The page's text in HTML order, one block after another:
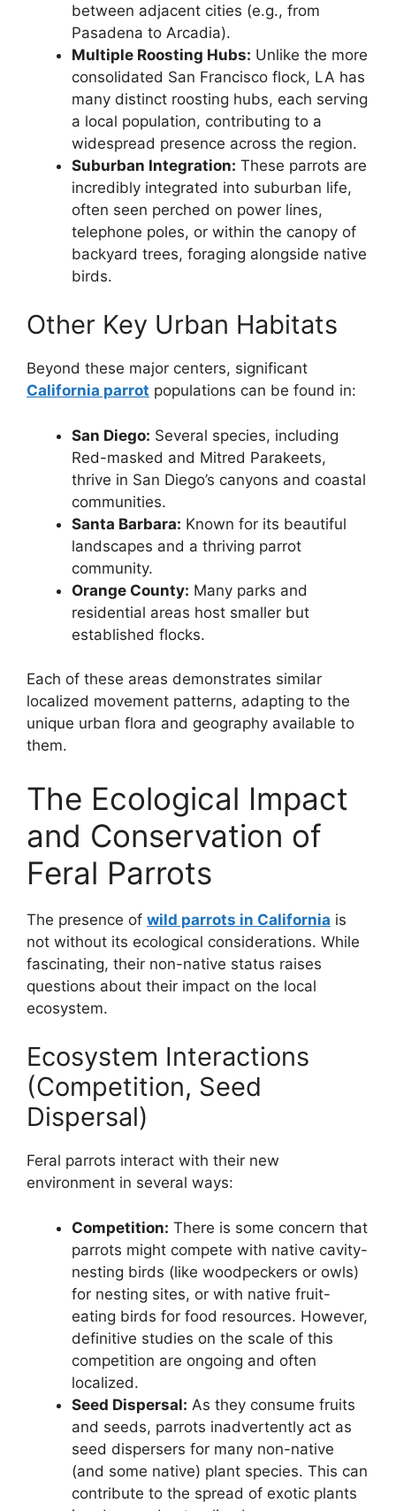
between adjacent cities (e.g., from
Pasadena to Arcadia).
Multiple Roosting Hubs: Unlike the more
consolidated San Francisco flock, LA has
many distinct roosting hubs, each serving
a local population, contributing to a
widespread presence across the region.
Suburban Integration: These parrots are
incredibly integrated into suburban life,
often seen perched on power lines,
telephone poles, or within the canopy of
backyard trees, foraging alongside native
birds.
Other Key Urban Habitats
Beyond these major centers, significant
California parrot populations can be found in:
San Diego: Several species, including
Red-masked and Mitred Parakeets,
thrive in San Diego’s canyons and coastal
communities.
Santa Barbara: Known for its beautiful
landscapes and a thriving parrot
community.
Orange County: Many parks and
residential areas host smaller but
established flocks.
Each of these areas demonstrates similar
localized movement patterns, adapting to the
unique urban flora and geography available to
them.
The Ecological Impact
and Conservation of
Feral Parrots
The presence of wild parrots in California is
not without its ecological considerations. While
fascinating, their non-native status raises
questions about their impact on the local
ecosystem.
Ecosystem Interactions
(Competition, Seed
Dispersal)
Feral parrots interact with their new
environment in several ways:
Competition: There is some concern that
parrots might compete with native cavity-
nesting birds (like woodpeckers or owls)
for nesting sites, or with native fruit-
eating birds for food resources. However,
definitive studies on the scale of this
competition are ongoing and often
localized.
Seed Dispersal: As they consume fruits
and seeds, parrots inadvertently act as
seed dispersers for many non-native
(and some native) plant species. This can
contribute to the spread of exotic plants